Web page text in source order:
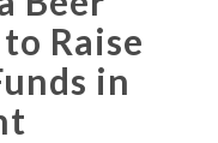
Raise
in